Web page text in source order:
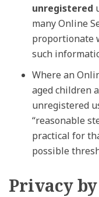
unregistered
many Online
proportionate
such
Where an
aged children
unregistered
“reasonable
practical for
possible
Privacy